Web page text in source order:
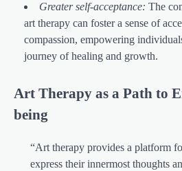
Greater self-acceptance: The
art therapy can foster a sense of
compassion, empowering
journey of healing and growth.
Art Therapy as a Path to
being
“Art therapy provides a platform
express their innermost thoughts